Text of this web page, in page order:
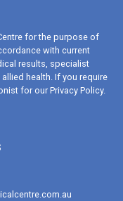
for the purpose of
with current
results, specialist
health. If you require
for our Privacy Policy.